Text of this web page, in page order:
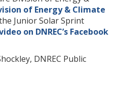
of Energy & Climate
Junior Solar Sprint
on DNREC’s Facebook
DNREC Public